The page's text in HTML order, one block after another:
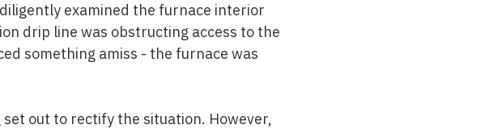
examined the furnace interior
drip line was obstructing access to the
something amiss - the furnace was
out to rectify the situation. However,